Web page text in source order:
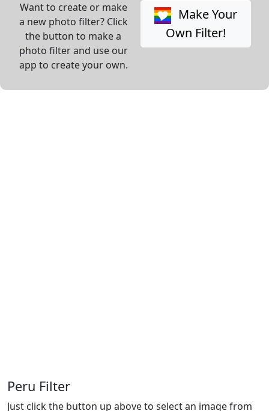
Want to create or make
a new photo filter? Click
the button to make a
photo filter and use our
app to create your own.
Make Your
Own Filter!
Peru Filter
Just click the button up above to select an image from